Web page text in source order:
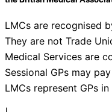
LMCs are recognised
They are not Trade
Medical Services are
Sessional GPs may
LMCs represent GPs